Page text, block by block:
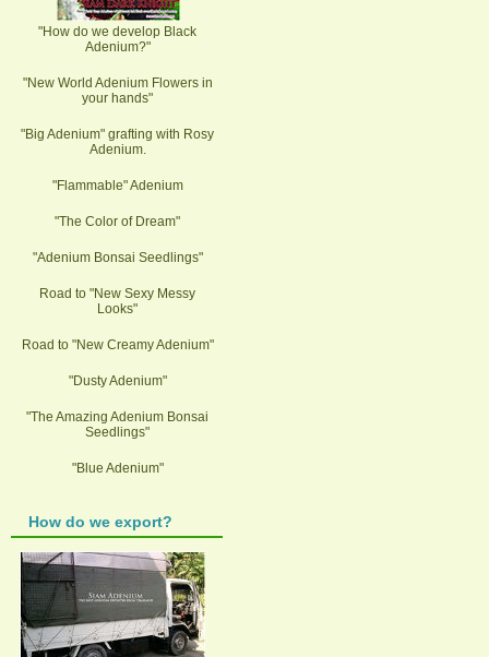
"How do we develop Black
Adenium?"
"New World Adenium Flowers in
your hands"
"Big Adenium" grafting with Rosy
Adenium.
"Flammable" Adenium
"The Color of Dream"
"Adenium Bonsai Seedlings"
Road to "New Sexy Messy
Looks"
Road to "New Creamy Adenium"
"Dusty Adenium"
"The Amazing Adenium Bonsai
Seedlings"
"Blue Adenium"
How do we export?